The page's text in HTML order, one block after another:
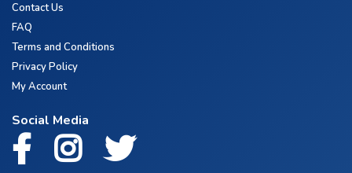
Contact Us
FAQ
Terms and Conditions
Privacy Policy
My Account
Social Media